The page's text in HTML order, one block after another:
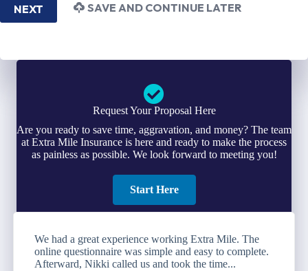
NEXT SAVE AND CONTINUE LATER
Request Your Proposal Here
Are you ready to save time, aggravation, and money? The team
at Extra Mile Insurance is here and ready to make the process
as painless as possible. We look forward to meeting you!
Start Here
We had a great experience working Extra Mile. The
online questionnaire was simple and easy to complete.
Afterward, Nikki called us and took the time...